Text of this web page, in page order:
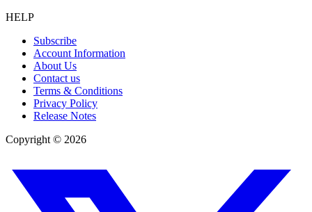
HELP
Subscribe
Account Information
About Us
Contact us
Terms & Conditions
Privacy Policy
Release Notes
Copyright © 2026